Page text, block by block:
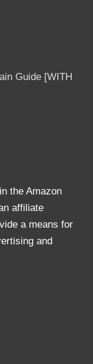
Guide [WITH
the Amazon
affiliate
a means for
and